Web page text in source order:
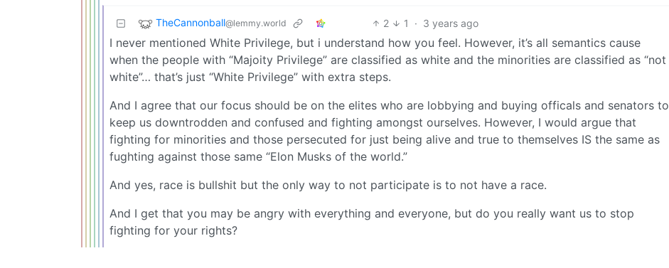
TheCannonball@lemmy.world 2 1 · 3 years ago
I never mentioned White Privilege, but i understand how you feel. However, it’s all semantics cause
when the people with “Majoity Privilege” are classified as white and the minorities are classified as “not
white”… that’s just “White Privilege” with extra steps.
And I agree that our focus should be on the elites who are lobbying and buying officals and senators to
keep us downtrodden and confused and fighting amongst ourselves. However, I would argue that
fighting for minorities and those persecuted for just being alive and true to themselves IS the same as
fughting against those same “Elon Musks of the world.”
And yes, race is bullshit but the only way to not participate is to not have a race.
And I get that you may be angry with everything and everyone, but do you really want us to stop
fighting for your rights?